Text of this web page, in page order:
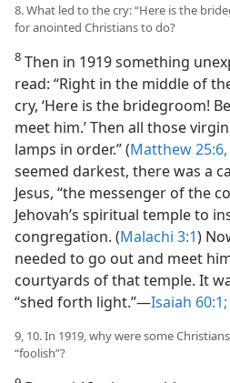
8. What led to the cry: “Here is the
for anointed Christians to do?
8 Then in 1919 something
read: “Right in the middle of
cry, ‘Here is the bridegroom!
meet him.’ Then all those
lamps in order.” (Matthew 25:6,
seemed darkest, there was a
Jesus, “the messenger of the
Jehovah’s spiritual temple to
congregation. (Malachi 3:1)
needed to go out and meet
courtyards of that temple. It
“shed forth light.”​—Isaiah 60:1;
9, 10. In 1919, why were some
“foolish”?